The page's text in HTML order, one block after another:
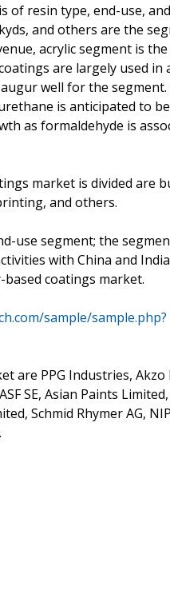
of resin type, end-use,
and others are the
acrylic segment is
are largely used in
well for the segment.
is anticipated to
as formaldehyde is
market is divided are
and others.
use segment; the
with China and
coatings market.
sample/sample.php?
are PPG Industries, Akzo
SE, Asian Paints
Schmid Rhymer AG,